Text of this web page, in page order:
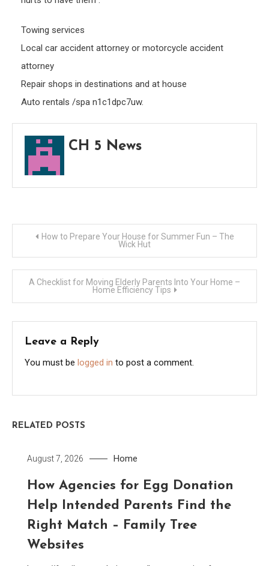
Towing services
Local car accident attorney or motorcycle accident
attorney
Repair shops in destinations and at house
Auto rentals /spa n1c1dpc7uw.
CH 5 News
Post
navigation
How to Prepare Your House for Summer Fun – The
Wick Hut
A Checklist for Moving Elderly Parents Into Your Home –
Home Efficiency Tips
Leave a Reply
You must be logged in to post a comment.
RELATED POSTS
August 7, 2026 Home
How Agencies for Egg Donation
Help Intended Parents Find the
Right Match – Family Tree
Websites